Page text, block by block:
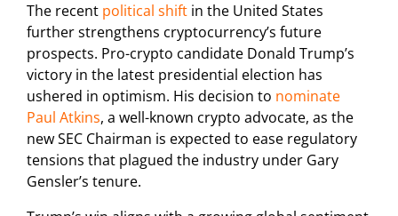
The recent political shift in the United States
further strengthens cryptocurrency’s future
prospects. Pro-crypto candidate Donald Trump’s
victory in the latest presidential election has
ushered in optimism. His decision to nominate
Paul Atkins, a well-known crypto advocate, as the
new SEC Chairman is expected to ease regulatory
tensions that plagued the industry under Gary
Gensler’s tenure.